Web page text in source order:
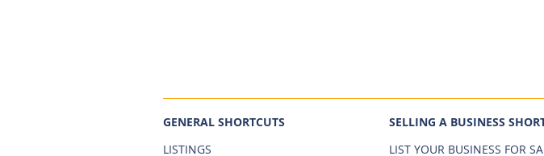
GENERAL SHORTCUTS
LISTINGS
SELLING A BUSINESS
LIST YOUR BUSINESS FOR